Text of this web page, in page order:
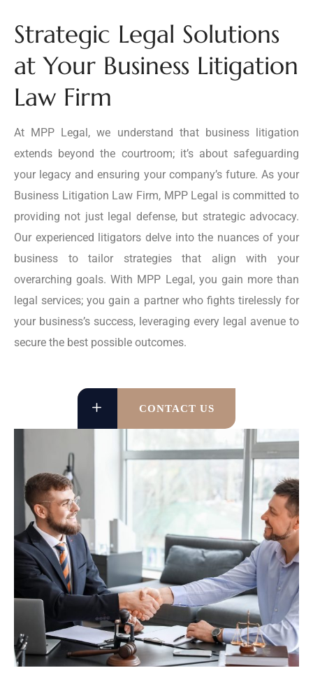
Strategic Legal Solutions
at Your Business Litigation
Law Firm
At MPP Legal, we understand that business litigation
extends beyond the courtroom; it’s about safeguarding
your legacy and ensuring your company’s future. As your
Business Litigation Law Firm, MPP Legal is committed to
providing not just legal defense, but strategic advocacy.
Our experienced litigators delve into the nuances of your
business to tailor strategies that align with your
overarching goals. With MPP Legal, you gain more than
legal services; you gain a partner who fights tirelessly for
your business’s success, leveraging every legal avenue to
secure the best possible outcomes.
CONTACT US